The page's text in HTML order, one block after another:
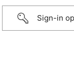
Sign-in